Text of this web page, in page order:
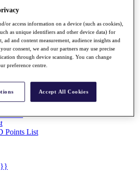
Points List
}}
or access information on a device (such as cookies),
as unique identifiers and other device data) for
ad and content measurement, audience insights and
consent, we and our partners may use precise
through device scanning. You can change
preference centre.
Accept All Cookies